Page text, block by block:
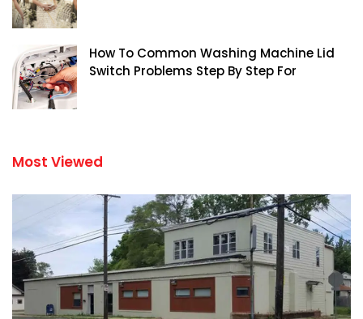
How To Common Washing Machine Lid
Switch Problems Step By Step For
Most Viewed